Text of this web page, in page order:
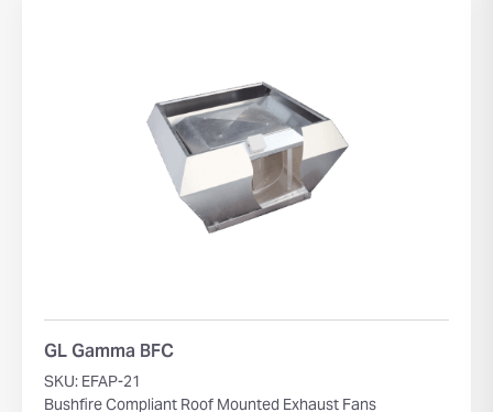
GL Gamma BFC
SKU: EFAP-21